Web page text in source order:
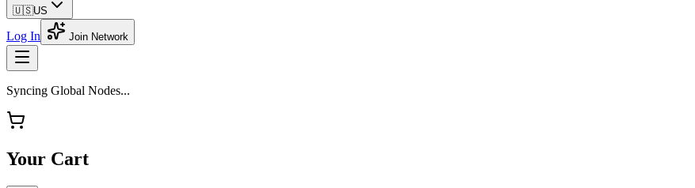
🇺🇸US
Log In Join Network
Syncing Global Nodes...
Your Cart